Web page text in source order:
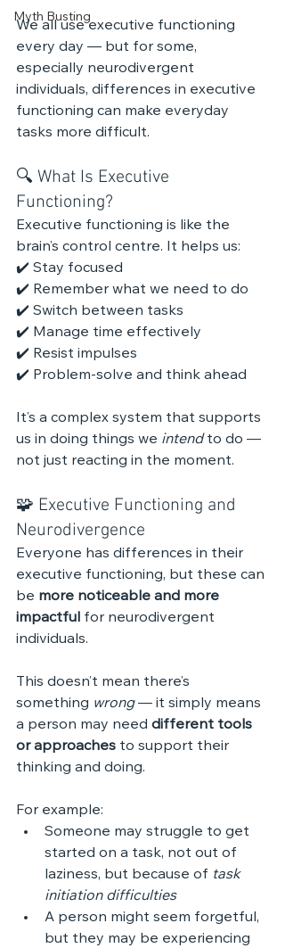
Myth Busting
We all use executive functioning
every day — but for some,
especially neurodivergent
individuals, differences in executive
functioning can make everyday
tasks more difficult.
🔍 What Is Executive
Functioning?
Executive functioning is like the
brain’s control centre. It helps us:
✔️ Stay focused
✔️ Remember what we need to do
✔️ Switch between tasks
✔️ Manage time effectively
✔️ Resist impulses
✔️ Problem-solve and think ahead
It’s a complex system that supports
us in doing things we intend to do —
not just reacting in the moment.
🧩 Executive Functioning and
Neurodivergence
Everyone has differences in their
executive functioning, but these can
be more noticeable and more
impactful for neurodivergent
individuals.
This doesn’t mean there’s
something wrong — it simply means
a person may need different tools
or approaches to support their
thinking and doing.
For example:
Someone may struggle to get
started on a task, not out of
laziness, but because of task
initiation difficulties
A person might seem forgetful,
but they may be experiencing